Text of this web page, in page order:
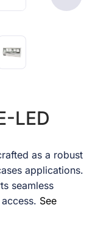
LED
as a robust
applications.
seamless
See